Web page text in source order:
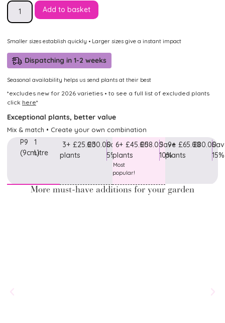
Add to basket
Smaller sizes establish quickly • Larger sizes give a instant impact
Dispatching in 1-2 weeks
Seasonal availability helps us send plants at their best
*excludes new for 2026 varieties • to see a full list of excluded plants
click here*
Exceptional plants, better value
Mix & match • Create your own combination
P9
(9cm)
1
Litre
3+
plants
£25.00£30.00Save
5%
6+
plants
Most
popular!
£45.00£58.00Save
10%
9+
plants
£65.00£80.00
15%
More must-have additions for your garden